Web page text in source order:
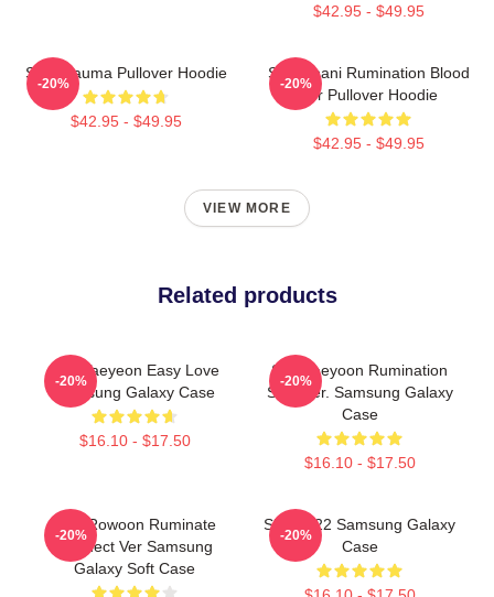
$42.95 - $49.95
SF9 Trauma Pullover Hoodie
$42.95 - $49.95
-20%
SF9 Chani Rumination Blood
Ver Pullover Hoodie
$42.95 - $49.95
-20%
VIEW MORE
Related products
SF9 Taeyeon Easy Love
Samsung Galaxy Case
$16.10 - $17.50
-20%
SF9 Jaeyoon Rumination
Scar Ver. Samsung Galaxy
Case
$16.10 - $17.50
-20%
SF9 Rowoon Ruminate
Connect Ver Samsung
Galaxy Soft Case
-20%
SF9 2022 Samsung Galaxy
Case
-20%